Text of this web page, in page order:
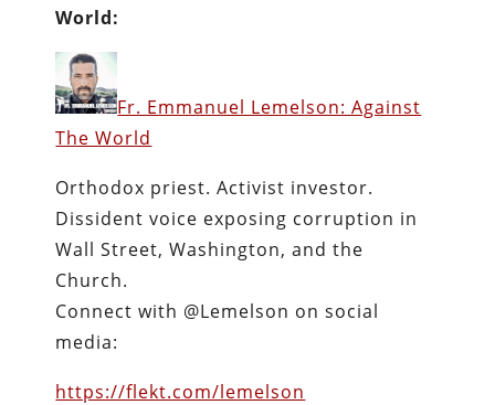
World:
Fr. Emmanuel Lemelson: Against
The World
Orthodox priest. Activist investor.
Dissident voice exposing corruption in
Wall Street, Washington, and the
Church.
Connect with @Lemelson on social
media:
https://flekt.com/lemelson